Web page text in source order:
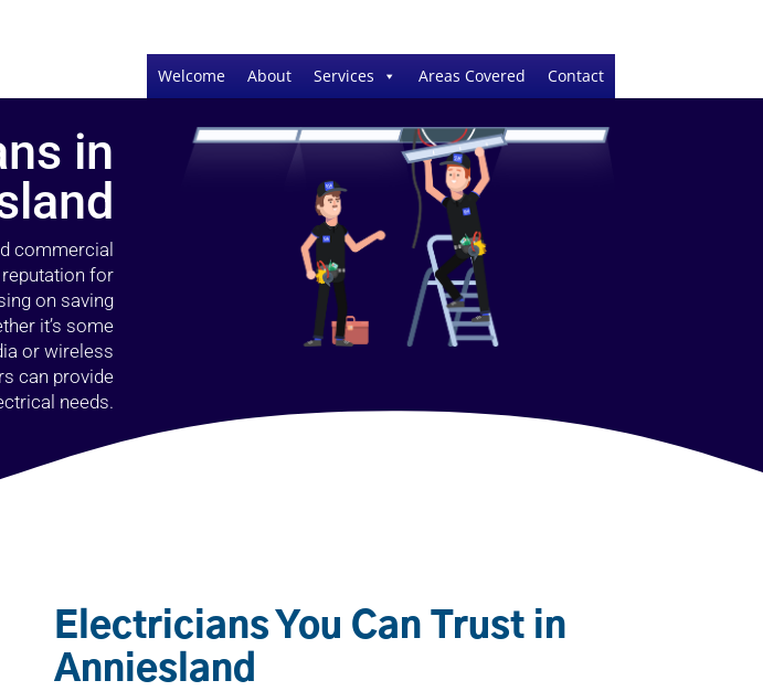
Welcome About Services Areas Covered Contact
in
commercial
for
on saving
it’s some
or wireless
can provide
needs.
Electricians You Can Trust in
Anniesland